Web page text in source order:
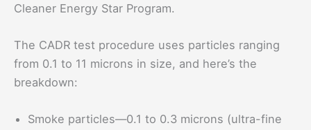
Cleaner Energy Star Program.
The CADR test procedure uses particles ranging
from 0.1 to 11 microns in size, and here’s the
breakdown:
Smoke particles—0.1 to 0.3 microns (ultra-fine